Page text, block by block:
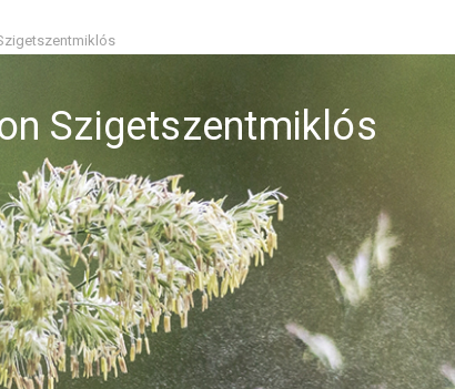
Szigetszentmiklós